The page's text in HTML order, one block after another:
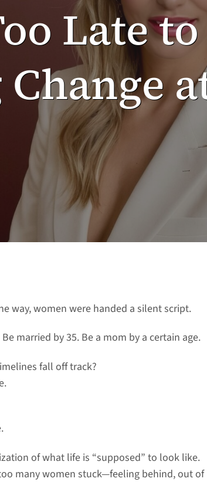
Late
way, women were handed a silent script.
married by 35. Be a mom by a certain age.
fall off track?
of what life is “supposed” to look like.
many women stuck—feeling behind, out